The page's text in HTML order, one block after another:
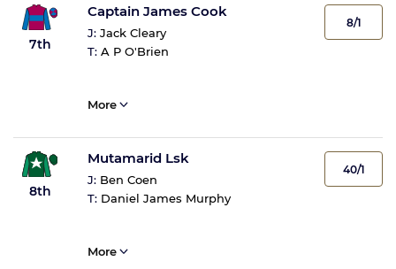
7th
Captain James Cook
J: Jack Cleary
T: A P O'Brien
8/1
More
8th
Mutamarid Lsk
J: Ben Coen
T: Daniel James Murphy
40/1
More